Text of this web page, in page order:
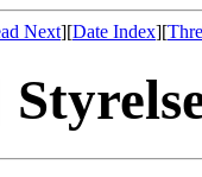
Next][Date Index][